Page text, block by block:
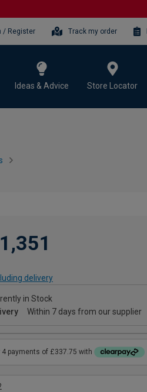
/ Register Track my order
Ideas & Advice Store Locator
delivery
in Stock
Within 7 days from our supplier